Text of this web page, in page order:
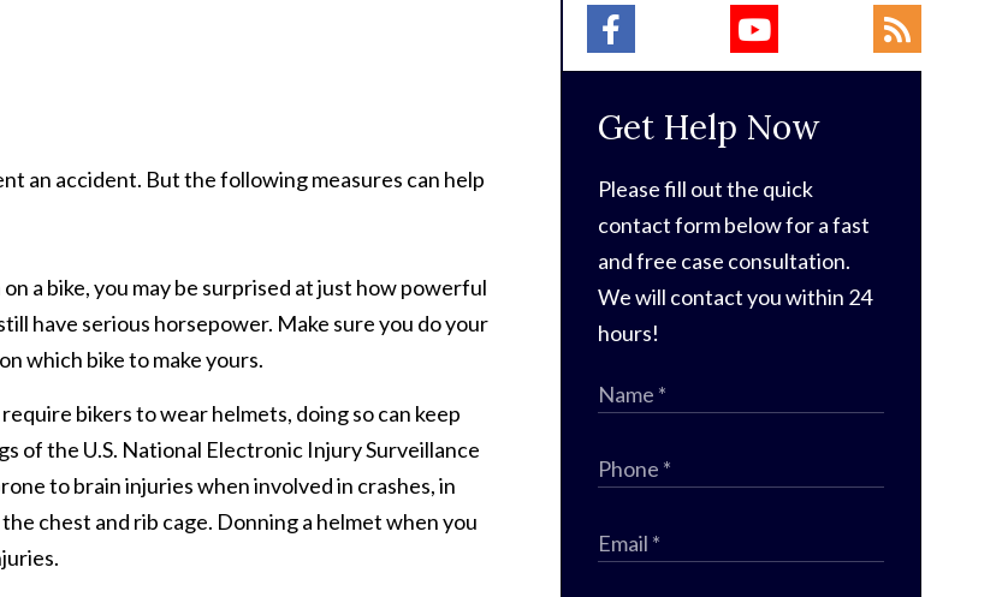
an accident. But the following measures can help
a bike, you may be surprised at just how powerful
have serious horsepower. Make sure you do your
which bike to make yours.
bikers to wear helmets, doing so can keep
of the U.S. National Electronic Injury Surveillance
to brain injuries when involved in crashes, in
chest and rib cage. Donning a helmet when you
Get Help Now
Please fill out the quick
contact form below for a fast
and free case consultation.
We will contact you within 24
hours!